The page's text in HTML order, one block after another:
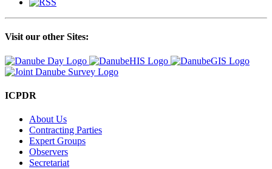
Visit our other Sites:
ICPDR
About Us
Contracting Parties
Expert Groups
Observers
Secretariat